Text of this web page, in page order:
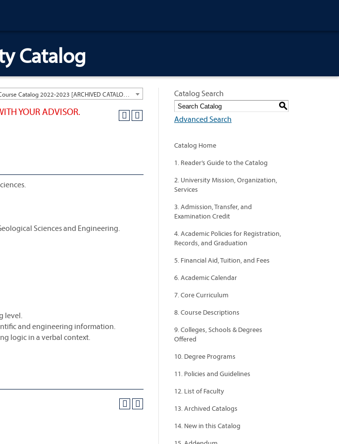
Catalog
YOUR ADVISOR.
Sciences and Engineering.
level.
and engineering information.
logic in a verbal context.
Catalog Search
S
Advanced Search
Catalog Home
1. Reader’s Guide to the Catalog
2. University Mission, Organization,
Services
3. Admission, Transfer, and
Examination Credit
4. Academic Policies for Registration,
Records, and Graduation
5. Financial Aid, Tuition, and Fees
6. Academic Calendar
7. Core Curriculum
8. Course Descriptions
9. Colleges, Schools & Degrees
Offered
10. Degree Programs
11. Policies and Guidelines
12. List of Faculty
13. Archived Catalogs
14. New in this Catalog